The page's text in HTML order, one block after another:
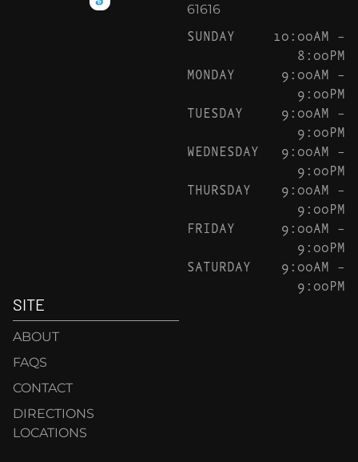
61616
SUNDAY
10:00AM –
8:00PM
MONDAY
9:00AM –
9:00PM
TUESDAY
9:00AM –
9:00PM
WEDNESDAY
9:00AM –
9:00PM
THURSDAY
9:00AM –
9:00PM
FRIDAY
9:00AM –
9:00PM
SATURDAY
9:00AM –
9:00PM
SITE
ABOUT
FAQS
CONTACT
DIRECTIONS
LOCATIONS